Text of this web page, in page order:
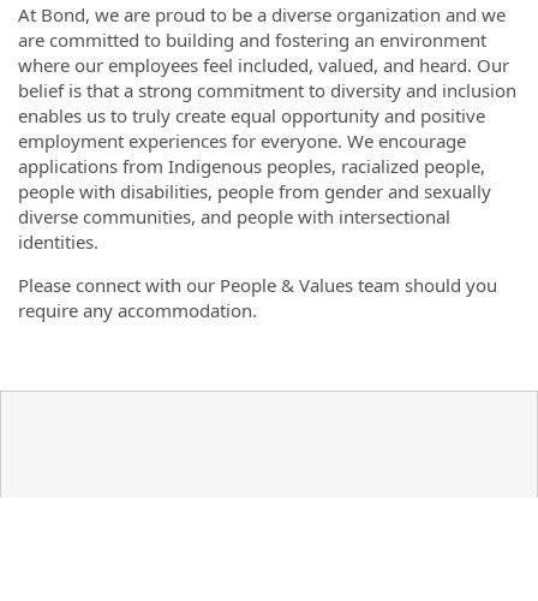
At Bond, we are proud to be a diverse organization and we
are committed to building and fostering an environment
where our employees feel included, valued, and heard. Our
belief is that a strong commitment to diversity and inclusion
enables us to truly create equal opportunity and positive
employment experiences for everyone. We encourage
applications from Indigenous peoples, racialized people,
people with disabilities, people from gender and sexually
diverse communities, and people with intersectional
identities.
Please connect with our People & Values team should you
require any accommodation.